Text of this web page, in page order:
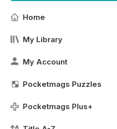
Home
My Library
My Account
Pocketmags Puzzles
Pocketmags Plus+